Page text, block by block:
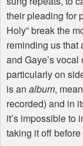
their pleading for
Holy” break the
reminding us that
and Gaye’s
particularly on
is an album,
recorded) and in
it’s impossible to
taking it off before